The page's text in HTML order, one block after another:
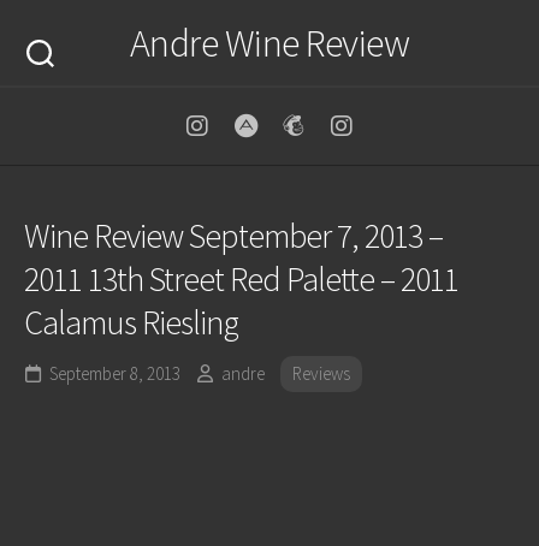
content
Andre Wine Review
Wine Review September 7, 2013 –
2011 13th Street Red Palette – 2011
Calamus Riesling
September 8, 2013 andre Reviews